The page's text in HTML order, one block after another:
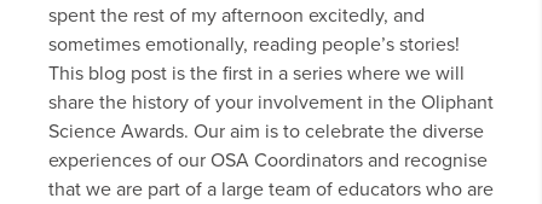
spent the rest of my afternoon excitedly, and
sometimes emotionally, reading people’s stories!
This blog post is the first in a series where we will
share the history of your involvement in the Oliphant
Science Awards. Our aim is to celebrate the diverse
experiences of our OSA Coordinators and recognise
that we are part of a large team of educators who are